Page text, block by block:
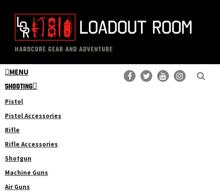
content
primary
sidebar
The
Loadout
Room
Professional
Gear
Reviews
HARDCORE GEAR AND ADVENTURE
MENU
SHOOTING
Pistol
Pistol Accessories
Rifle
Rifle Accessories
Shotgun
Machine Guns
Air Guns